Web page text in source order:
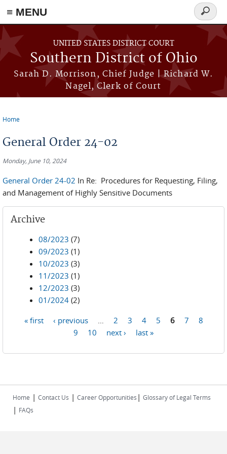
≡ MENU
Skip to main content
UNITED STATES DISTRICT COURT
Southern District of Ohio
Sarah D. Morrison, Chief Judge | Richard W.
Nagel, Clerk of Court
Search
form
Home
General Order 24-02
Monday, June 10, 2024
General Order 24-02 In Re: Procedures for Requesting, Filing,
and Management of Highly Sensitive Documents
Archive
08/2023 (7)
09/2023 (1)
10/2023 (3)
11/2023 (1)
12/2023 (3)
01/2024 (2)
« first ‹ previous 2 3 4 5 6 7
8
9
10 next › last »
Home | Contact Us | Career Opportunities | Glossary of Legal Terms
| FAQs